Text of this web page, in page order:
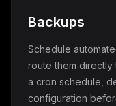
Backups
Schedule
route them
a cron schedule,
configuration